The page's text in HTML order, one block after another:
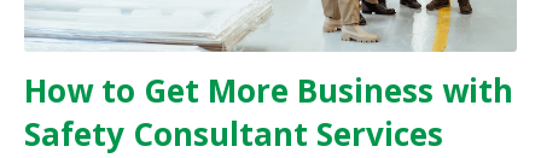
How to Get More Business with
Safety Consultant Services